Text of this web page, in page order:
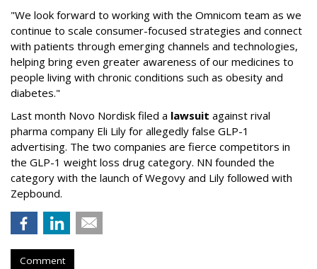
"We look forward to working with the Omnicom team as we
continue to scale consumer-focused strategies and connect
with patients through emerging channels and technologies,
helping bring even greater awareness of our medicines to
people living with chronic conditions such as obesity and
diabetes."
Last month Novo Nordisk filed a lawsuit against rival
pharma company Eli Lily for allegedly false GLP-1
advertising. The two companies are fierce competitors in
the GLP-1 weight loss drug category. NN founded the
category with the launch of Wegovy and Lily followed with
Zepbound.
Comment